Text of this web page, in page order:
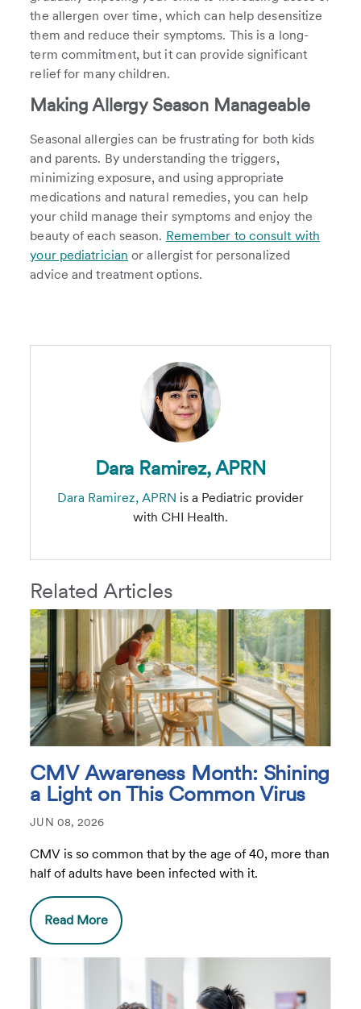
the allergen over time, which can help desensitize
them and reduce their symptoms. This is a long-
term commitment, but it can provide significant
relief for many children.
Making Allergy Season Manageable
Seasonal allergies can be frustrating for both kids
and parents. By understanding the triggers,
minimizing exposure, and using appropriate
medications and natural remedies, you can help
your child manage their symptoms and enjoy the
beauty of each season. Remember to consult with
your pediatrician or allergist for personalized
advice and treatment options.
Dara Ramirez, APRN
Dara Ramirez, APRN is a Pediatric provider
with CHI Health.
Related Articles
CMV Awareness Month: Shining
a Light on This Common Virus
JUN 08, 2026
CMV is so common that by the age of 40, more than
half of adults have been infected with it.
Read More